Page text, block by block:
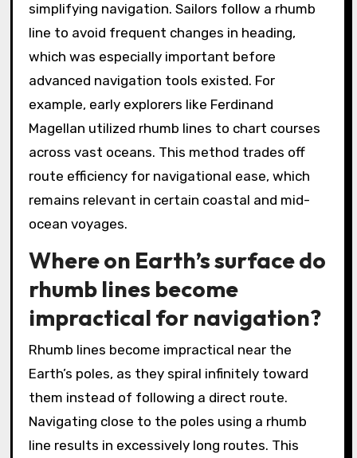
simplifying navigation. Sailors follow a rhumb
line to avoid frequent changes in heading,
which was especially important before
advanced navigation tools existed. For
example, early explorers like Ferdinand
Magellan utilized rhumb lines to chart courses
across vast oceans. This method trades off
route efficiency for navigational ease, which
remains relevant in certain coastal and mid-
ocean voyages.
Where on Earth’s surface do
rhumb lines become
impractical for navigation?
Rhumb lines become impractical near the
Earth’s poles, as they spiral infinitely toward
them instead of following a direct route.
Navigating close to the poles using a rhumb
line results in excessively long routes. This